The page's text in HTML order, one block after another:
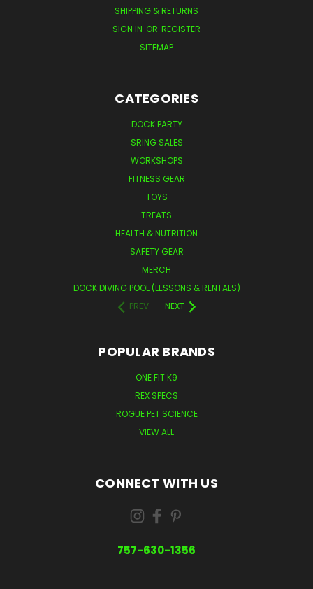
SHIPPING & RETURNS
SIGN IN OR REGISTER
SITEMAP
CATEGORIES
DOCK PARTY
SRING SALES
WORKSHOPS
FITNESS GEAR
TOYS
TREATS
HEALTH & NUTRITION
SAFETY GEAR
MERCH
DOCK DIVING POOL (LESSONS & RENTALS)
PREV
NEXT
POPULAR BRANDS
ONE FIT K9
REX SPECS
ROGUE PET SCIENCE
VIEW ALL
CONNECT WITH US
757-630-1356